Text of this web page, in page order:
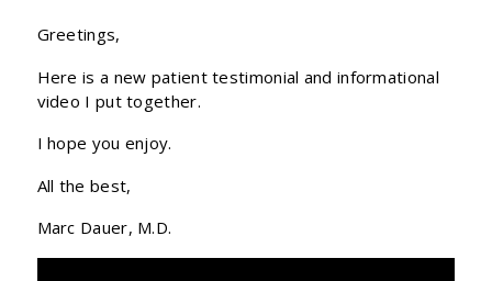
Greetings,
Here is a new patient testimonial and informational
video I put together.
I hope you enjoy.
All the best,
Marc Dauer, M.D.